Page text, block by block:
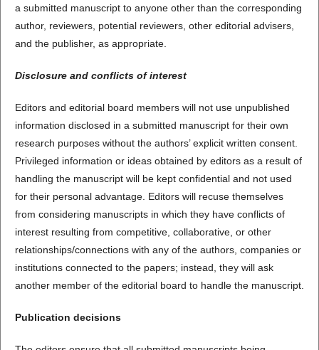
a submitted manuscript to anyone other than the corresponding
author, reviewers, potential reviewers, other editorial advisers,
and the publisher, as appropriate.
Disclosure and conflicts of interest
Editors and editorial board members will not use unpublished
information disclosed in a submitted manuscript for their own
research purposes without the authors’ explicit written consent.
Privileged information or ideas obtained by editors as a result of
handling the manuscript will be kept confidential and not used
for their personal advantage. Editors will recuse themselves
from considering manuscripts in which they have conflicts of
interest resulting from competitive, collaborative, or other
relationships/connections with any of the authors, companies or
institutions connected to the papers; instead, they will ask
another member of the editorial board to handle the manuscript.
Publication decisions